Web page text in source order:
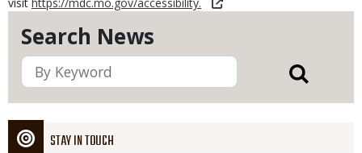
Search News
STAY IN TOUCH